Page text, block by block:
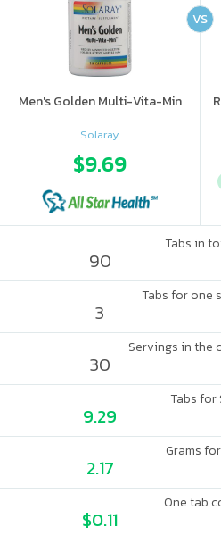
Men's Golden Multi-Vita-Min
Solaray
$9.69
VS
Tabs in
90
Tabs for one
3
Servings in the
30
Tabs for
9.29
Grams for
2.17
One tab
$0.11